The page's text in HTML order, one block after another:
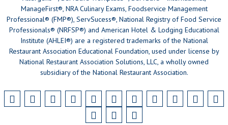
ManageFirst®, NRA Culinary Exams, Foodservice Management
Professional® (FMP®), ServSucess®, National Registry of Food Service
Professionals® (NRFSP®) and American Hotel & Lodging Educational
Institute (AHLEI®) are a registered trademarks of the National
Restaurant Association Educational Foundation, used under license by
National Restaurant Association Solutions, LLC, a wholly owned
subsidiary of the National Restaurant Association.